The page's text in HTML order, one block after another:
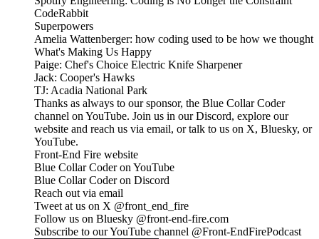
CodeRabbit
Superpowers
Amelia Wattenberger: how coding used to be how we thought
What's Making Us Happy
Paige: Chef's Choice Electric Knife Sharpener
Jack: Cooper's Hawks
TJ: Acadia National Park
Thanks as always to our sponsor, the Blue Collar Coder
channel on YouTube. Join us in our Discord, explore our
website and reach us via email, or talk to us on X, Bluesky, or
YouTube.
Front-End Fire website
Blue Collar Coder on YouTube
Blue Collar Coder on Discord
Reach out via email
Tweet at us on X @front_end_fire
Follow us on Bluesky @front-end-fire.com
Subscribe to our YouTube channel @Front-EndFirePodcast